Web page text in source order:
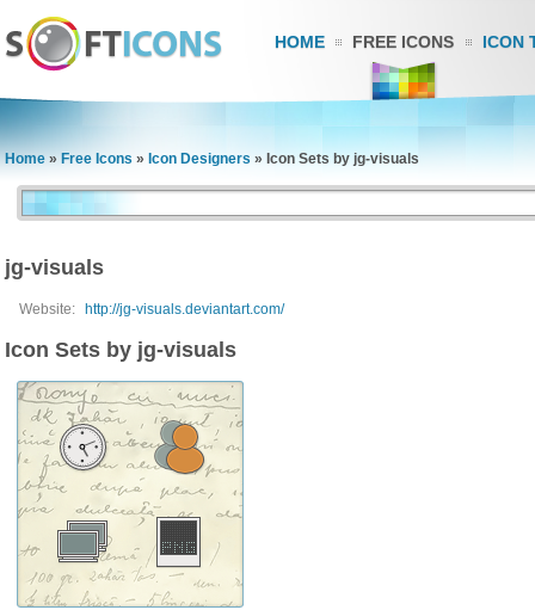
HOME FREE ICONS ICON
Home » Free Icons » Icon Designers » Icon Sets by jg-visuals
jg-visuals
Website: http://jg-visuals.deviantart.com/
Icon Sets by jg-visuals